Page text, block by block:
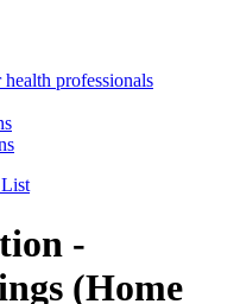
professionals
-
(Home